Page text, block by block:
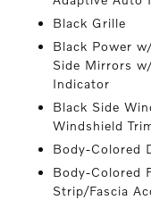
Black Grille
Black Power
Side Mirrors
Indicator
Black Side
Windshield
Body-Colored
Body-Colored
Strip/Fascia